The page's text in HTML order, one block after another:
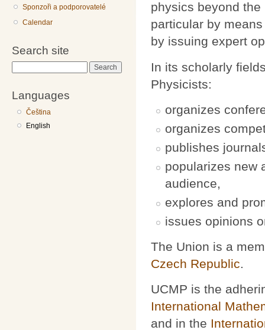
Sponzoři a podporovatelé
Calendar
Search site
Languages
Čeština
English
physics beyond
particular by
by issuing expert
In its scholarly
Physicists:
organizes
organizes
publishes
popularizes new
audience,
explores and
issues opinions
The Union is a
Czech Republic.
UCMP is the
International
and in the